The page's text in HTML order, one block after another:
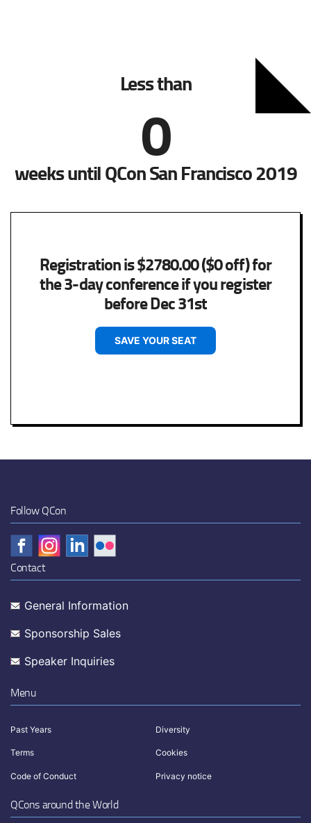
Less than
0
weeks until QCon San Francisco 2019
Registration is $2780.00 ($0 off) for
the 3-day conference if you register
before Dec 31st
SAVE YOUR SEAT
Follow QCon
Contact
General Information
Sponsorship Sales
Speaker Inquiries
Menu
Past Years Diversity
Terms Cookies
Code of Conduct Privacy notice
QCons around the World